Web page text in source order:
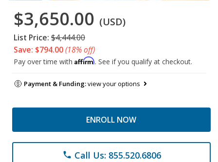
$3,650.00 (USD)
List Price: $4,444.00
Save: $794.00(18% off)
Pay over time with Affirm. See if you qualify at checkout.
Payment & Funding:view your options
ENROLL NOW
phone Call Us: 855.520.6806